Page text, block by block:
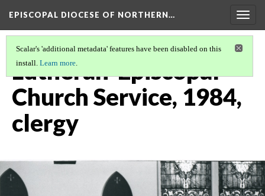
EPISCOPAL DIOCESE OF NORTHERN…
Scalar's 'additional metadata' features have been disabled on this
install. Learn more.
Lutheran-Episcopal
Church Service, 1984,
clergy